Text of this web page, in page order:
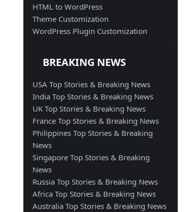
HTML to WordPress
Theme Customization
WordPress Plugin Customization
BREAKING NEWS
USA Top Stories & Breaking News
India Top Stories & Breaking News
UK Top Stories & Breaking News
France Top Stories & Breaking News
Philippines Top Stories & Breaking
News
Singapore Top Stories & Breaking
News
Russia Top Stories & Breaking News
Africa Top Stories & Breaking News
Australia Top Stories & Breaking News